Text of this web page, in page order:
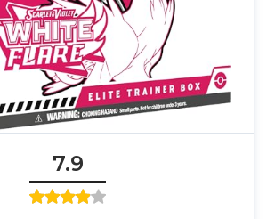
7.9